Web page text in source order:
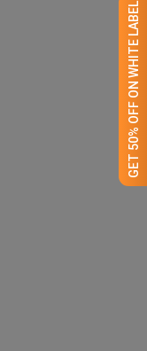
GET 50% OFF ON WHITE LABEL